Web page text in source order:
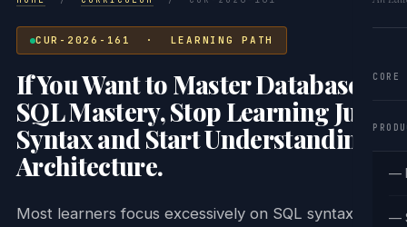
CORE
—
—
CUR-2026-161 · LEARNING PATH
If You Want to Master Database &
SQL Mastery, Stop Learning Just
Syntax and Start Understanding
Architecture.
Most learners focus excessively on SQL syntax